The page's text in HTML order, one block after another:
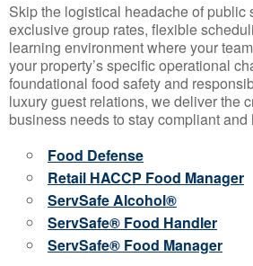
Skip the logistical headache of public
exclusive group rates, flexible
learning environment where your
your property’s specific operational
foundational food safety and
luxury guest relations, we deliver the
business needs to stay compliant and
Food Defense
Retail HACCP Food Manager
ServSafe Alcohol®
ServSafe® Food Handler
ServSafe® Food Manager